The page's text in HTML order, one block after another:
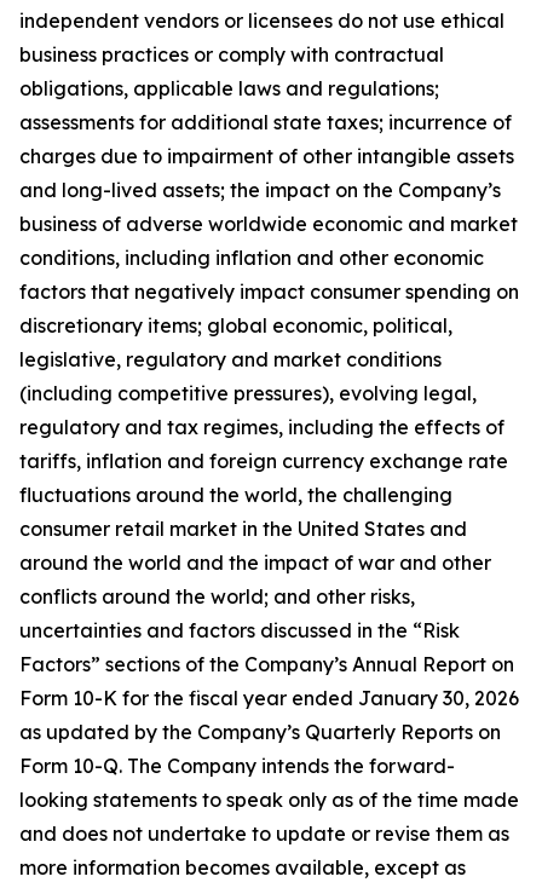
independent vendors or licensees do not use ethical
business practices or comply with contractual
obligations, applicable laws and regulations;
assessments for additional state taxes; incurrence of
charges due to impairment of other intangible assets
and long-lived assets; the impact on the Company’s
business of adverse worldwide economic and market
conditions, including inflation and other economic
factors that negatively impact consumer spending on
discretionary items; global economic, political,
legislative, regulatory and market conditions
(including competitive pressures), evolving legal,
regulatory and tax regimes, including the effects of
tariffs, inflation and foreign currency exchange rate
fluctuations around the world, the challenging
consumer retail market in the United States and
around the world and the impact of war and other
conflicts around the world; and other risks,
uncertainties and factors discussed in the “Risk
Factors” sections of the Company’s Annual Report on
Form 10-K for the fiscal year ended January 30, 2026
as updated by the Company’s Quarterly Reports on
Form 10-Q. The Company intends the forward-
looking statements to speak only as of the time made
and does not undertake to update or revise them as
more information becomes available, except as